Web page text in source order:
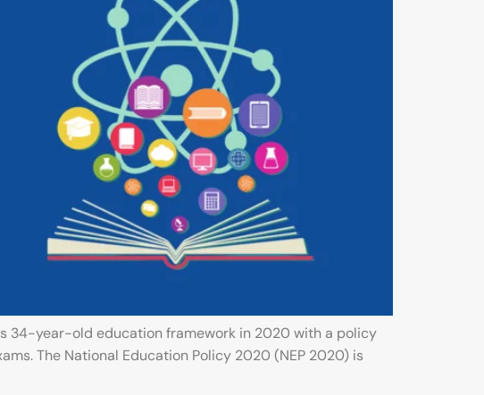
34-year-old education framework in 2020 with a policy
The National Education Policy 2020 (NEP 2020) is